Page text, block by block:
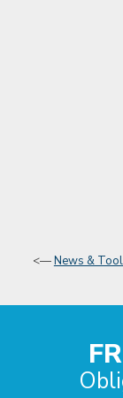
<—News &